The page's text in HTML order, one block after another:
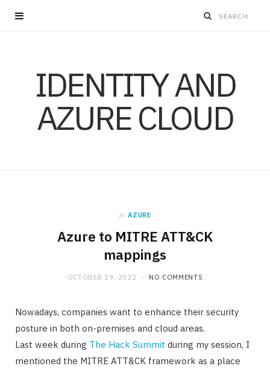
IDENTITY AND
AZURE CLOUD
in AZURE
Azure to MITRE ATT&CK
mappings
OCTOBER 19, 2022 NO COMMENTS
Nowadays, companies want to enhance their security
posture in both on-premises and cloud areas.
Last week during The Hack Summit during my session, I
mentioned the MITRE ATT&CK framework as a place